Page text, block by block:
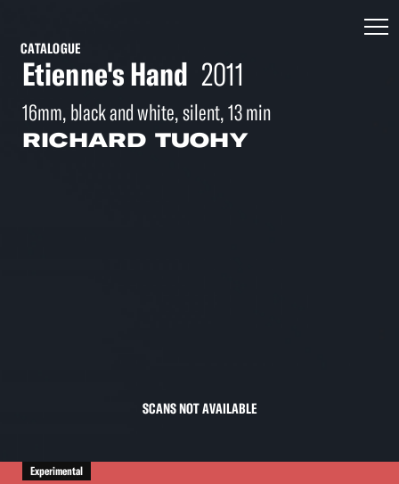
CATALOGUE
Etienne's Hand 2011
16mm, black and white, silent, 13 min
RICHARD TUOHY
SCANS NOT AVAILABLE
Experimental